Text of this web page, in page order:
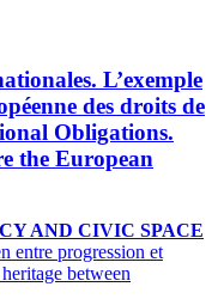
L’exemple
des droits de
Obligations.
the European
AND CIVIC SPACE